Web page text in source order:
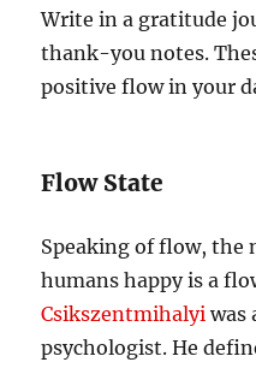
Write in a gratitude
thank-you notes.
positive flow in your
Flow State
Speaking of flow,
humans happy is a
Csikszentmihalyi was
psychologist. He